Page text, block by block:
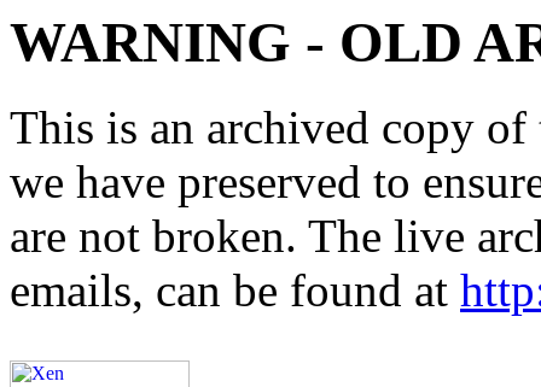
WARNING - OLD
This is an archived copy
we have preserved to
are not broken. The live
emails, can be found at